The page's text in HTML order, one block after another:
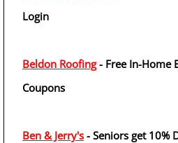
Login
Beldon Roofing- Free In-Home
Coupons
Ben & Jerry's - Seniors get 10%